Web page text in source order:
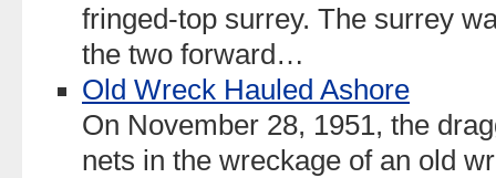
fringed-top surrey. The surrey
the two forward…
Old Wreck Hauled Ashore
On November 28, 1951, the
nets in the wreckage of an old